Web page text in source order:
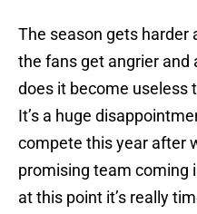
The season gets harder
the fans get angrier and
does it become useless
It’s a huge
compete this year after
promising team coming
at this point it’s really